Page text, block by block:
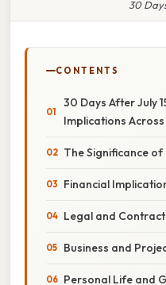
30
CONTENTS
30 Days After July
Implications
The Significance
Financial
Legal and
Business and
Personal Life and